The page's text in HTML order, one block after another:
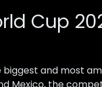
Cup
biggest and most
Mexico, the